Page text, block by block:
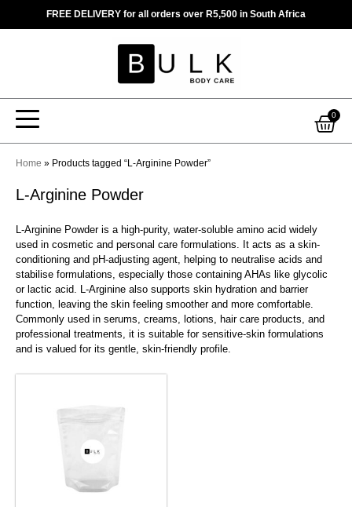
FREE DELIVERY for all orders over R5,500 in South Africa
0
Home » Products tagged “L-Arginine Powder”
L-Arginine Powder
L-Arginine Powder is a high-purity, water-soluble amino acid widely
used in cosmetic and personal care formulations. It acts as a skin-
conditioning and pH-adjusting agent, helping to neutralise acids and
stabilise formulations, especially those containing AHAs like glycolic
or lactic acid. L-Arginine also supports skin hydration and barrier
function, leaving the skin feeling smoother and more comfortable.
Commonly used in serums, creams, lotions, hair care products, and
professional treatments, it is suitable for sensitive-skin formulations
and is valued for its gentle, skin-friendly profile.